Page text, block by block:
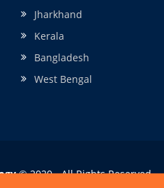
Jharkhand
Kerala
Bangladesh
West Bengal
© 2020 - All Rights Reserved.